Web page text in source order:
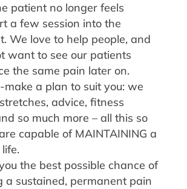
patient no longer feels
a few session into the
We love to help people, and
want to see our patients
the same pain later on.
a plan to suit you: we
advice, fitness
so much more – all this so
capable of MAINTAINING a
the best possible chance of
a sustained, permanent pain